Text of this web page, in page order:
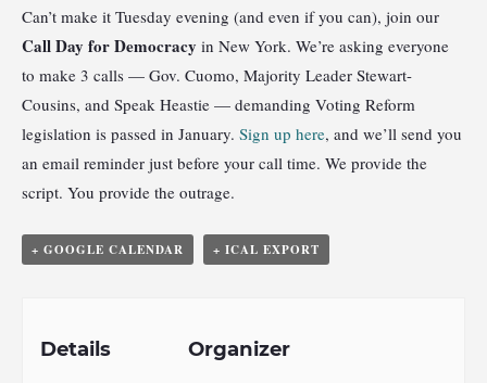
Can’t make it Tuesday evening (and even if you can), join our
Call Day for Democracy in New York. We’re asking everyone
to make 3 calls — Gov. Cuomo, Majority Leader Stewart-
Cousins, and Speak Heastie — demanding Voting Reform
legislation is passed in January. Sign up here, and we’ll send you
an email reminder just before your call time. We provide the
script. You provide the outrage.
+ GOOGLE CALENDAR + ICAL EXPORT
Details Organizer